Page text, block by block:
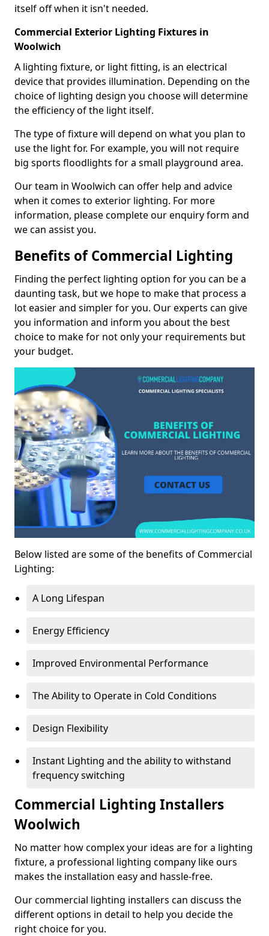
itself off when it isn't needed.
Commercial Exterior Lighting Fixtures in
Woolwich
A lighting fixture, or light fitting, is an electrical
device that provides illumination. Depending on the
choice of lighting design you choose will determine
the efficiency of the light itself.
The type of fixture will depend on what you plan to
use the light for. For example, you will not require
big sports floodlights for a small playground area.
Our team in Woolwich can offer help and advice
when it comes to exterior lighting. For more
information, please complete our enquiry form and
we can assist you.
Benefits of Commercial Lighting
Finding the perfect lighting option for you can be a
daunting task, but we hope to make that process a
lot easier and simpler for you. Our experts can give
you information and inform you about the best
choice to make for not only your requirements but
your budget.
Below listed are some of the benefits of Commercial
Lighting:
A Long Lifespan
Energy Efficiency
Improved Environmental Performance
The Ability to Operate in Cold Conditions
Design Flexibility
Instant Lighting and the ability to withstand
frequency switching
Commercial Lighting Installers
Woolwich
No matter how complex your ideas are for a lighting
fixture, a professional lighting company like ours
makes the installation easy and hassle-free.
Our commercial lighting installers can discuss the
different options in detail to help you decide the
right choice for you.